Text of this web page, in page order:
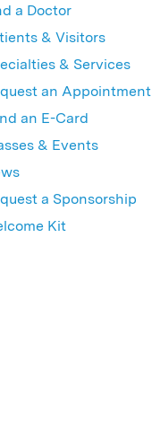
a Doctor
& Visitors
& Services
an Appointment
an E-Card
& Events
a Sponsorship
Kit